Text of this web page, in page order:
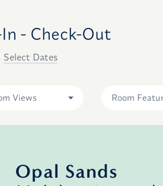
- Check-Out
Select Dates
Views Room